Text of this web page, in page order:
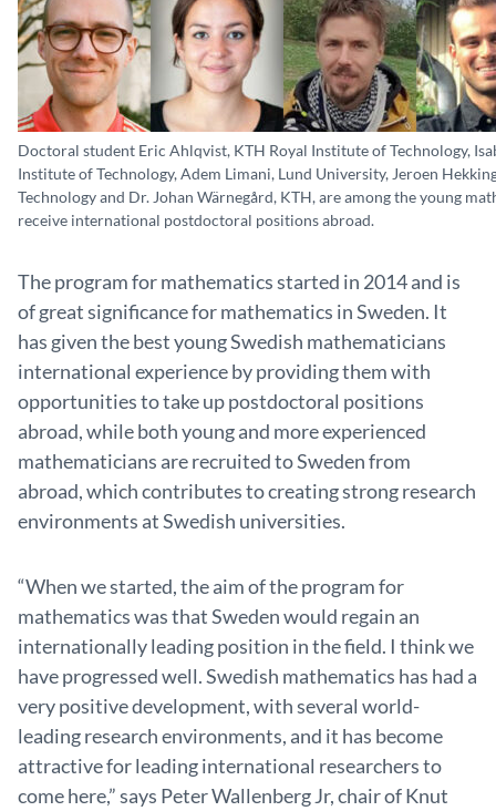
Doctoral student Eric Ahlqvist, KTH Royal Institute of Technology,
Institute of Technology, Adem Limani, Lund University, Jeroen
Technology and Dr. Johan Wärnegård, KTH, are among the young
receive international postdoctoral positions abroad.
The program for mathematics started in 2014 and is
of great significance for mathematics in Sweden. It
has given the best young Swedish mathematicians
international experience by providing them with
opportunities to take up postdoctoral positions
abroad, while both young and more experienced
mathematicians are recruited to Sweden from
abroad, which contributes to creating strong research
environments at Swedish universities.
“When we started, the aim of the program for
mathematics was that Sweden would regain an
internationally leading position in the field. I think we
have progressed well. Swedish mathematics has had a
very positive development, with several world-
leading research environments, and it has become
attractive for leading international researchers to
come here,” says Peter Wallenberg Jr, chair of Knut